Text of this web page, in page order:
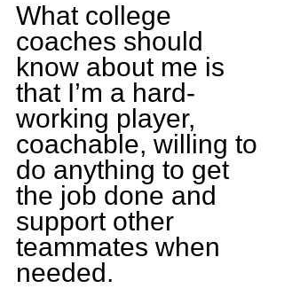
What college
coaches should
know about me is
that I’m a hard-
working player,
coachable, willing to
do anything to get
the job done and
support other
teammates when
needed.